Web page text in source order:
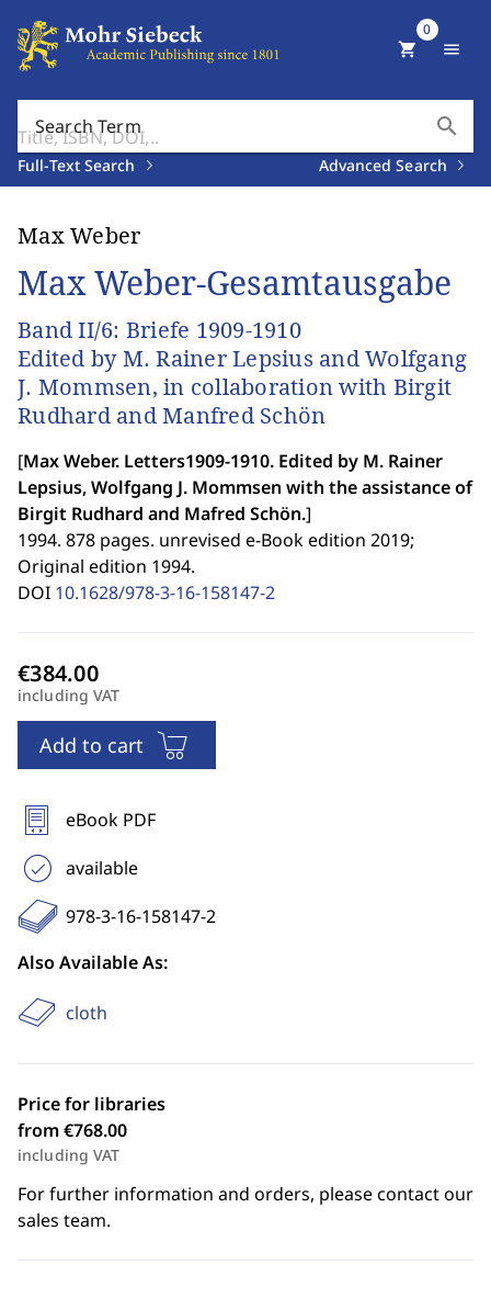
Search Term search
Full-Text Search Advanced Search
shopping_cart
0
menu
Max Weber
Max Weber-Gesamtausgabe
Band II/6: Briefe 1909-1910
Edited by M. Rainer Lepsius and Wolfgang
J. Mommsen, in collaboration with Birgit
Rudhard and Manfred Schön
[Max Weber. Letters1909-1910. Edited by M. Rainer
Lepsius, Wolfgang J. Mommsen with the assistance of
Birgit Rudhard and Mafred Schön.]
1994. 878 pages. unrevised e-Book edition 2019;
Original edition 1994.
DOI 10.1628/978-3-16-158147-2
including VAT
Add to cart
eBook PDF
available
978-3-16-158147-2
Also Available As:
cloth
Price for libraries
from €768.00
including VAT
For further information and orders, please contact our
sales team.